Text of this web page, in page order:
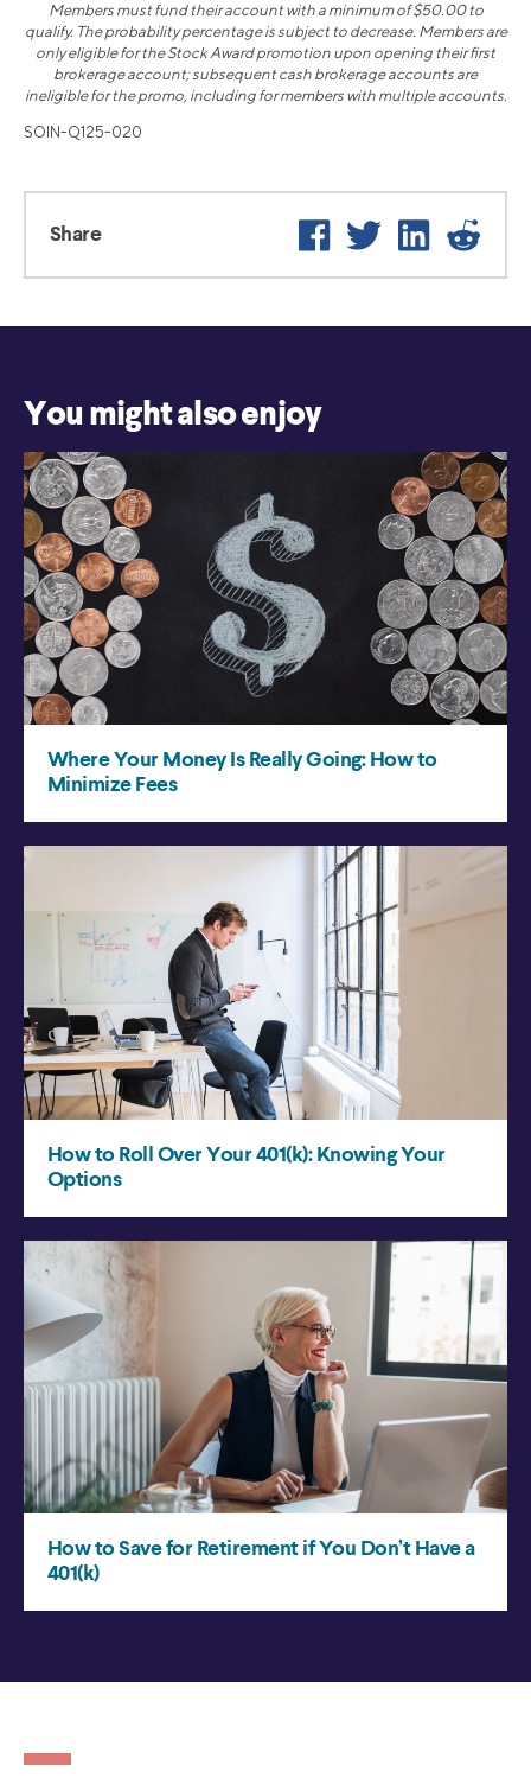
Members must fund their account with a minimum of $50.00 to
qualify. The probability percentage is subject to decrease. Members are
only eligible for the Stock Award promotion upon opening their first
brokerage account; subsequent cash brokerage accounts are
ineligible for the promo, including for members with multiple accounts.
SOIN-Q125-020
Share FacebookTwitter LinkedIn